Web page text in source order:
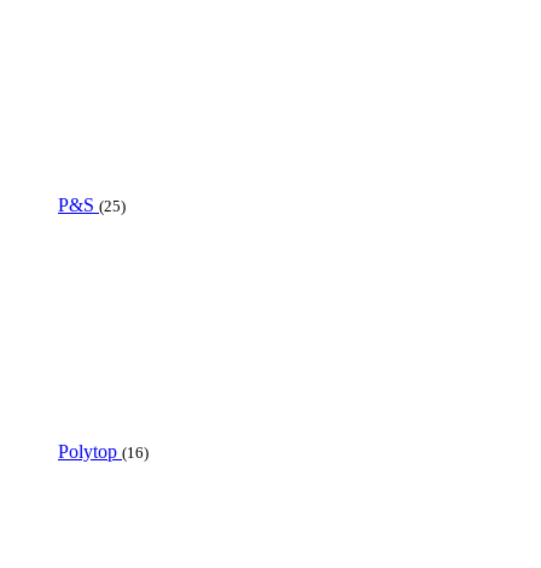
P&S (25)
Polytop (16)